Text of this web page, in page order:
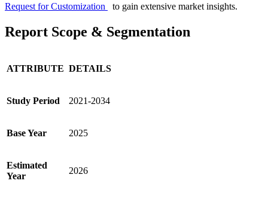
Request for Customization to gain extensive market insights.
Report Scope & Segmentation
ATTRIBUTE DETAILS
Study Period 2021-2034
Base Year 2025
Estimated
Year
2026